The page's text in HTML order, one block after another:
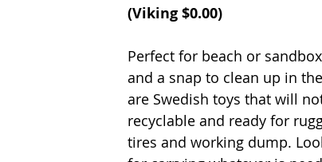
(Viking $0.00)
Perfect for beach or
and a snap to clean up in
are Swedish toys that will
recyclable and ready for
tires and working dump.